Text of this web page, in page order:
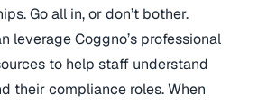
Go all in, or don’t bother.
leverage Coggno’s professional
to help staff understand
their compliance roles. When